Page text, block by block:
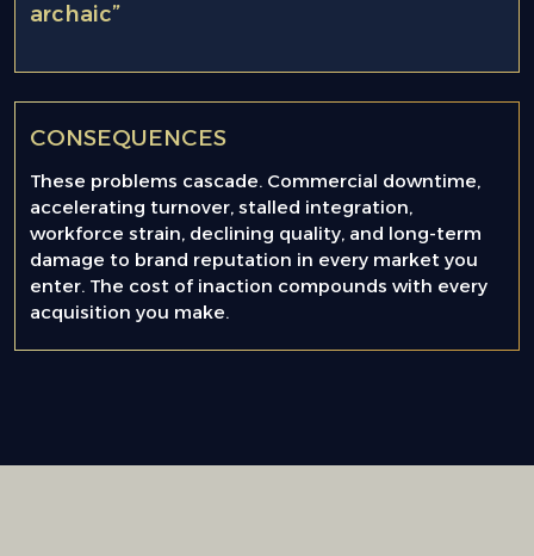
archaic”
CONSEQUENCES
These problems cascade. Commercial downtime,
accelerating turnover, stalled integration,
workforce strain, declining quality, and long-term
damage to brand reputation in every market you
enter. The cost of inaction compounds with every
acquisition you make.